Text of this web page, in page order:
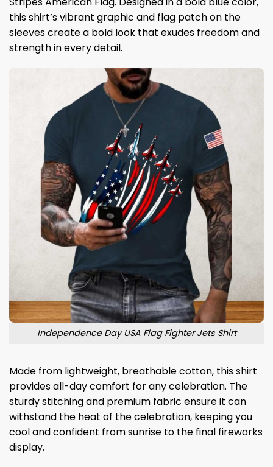
this shirt’s vibrant graphic and flag patch on the
sleeves create a bold look that exudes freedom and
strength in every detail.
Independence Day USA Flag Fighter Jets Shirt
Made from lightweight, breathable cotton, this shirt
provides all-day comfort for any celebration. The
sturdy stitching and premium fabric ensure it can
withstand the heat of the celebration, keeping you
cool and confident from sunrise to the final fireworks
display.